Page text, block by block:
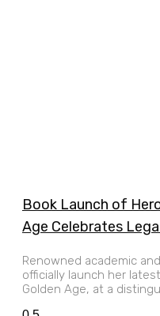
Book Launch of
Age Celebrates
Renowned academic
officially launch her
Golden Age, at a